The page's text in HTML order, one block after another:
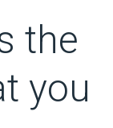
the
you